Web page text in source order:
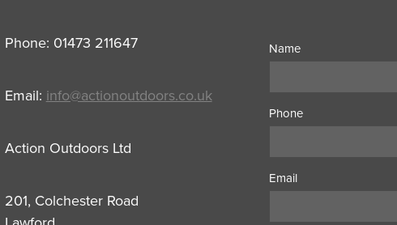
Phone: 01473 211647
Email: info@actionoutdoors.co.uk
Action Outdoors Ltd
201, Colchester Road
Name
Phone
Email